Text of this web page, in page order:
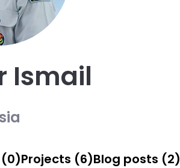
Ismail
Challenges (0) Projects (6) Blog posts (2)